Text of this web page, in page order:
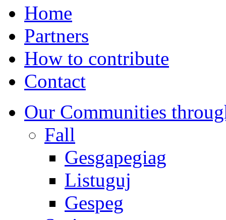
Home
Partners
How to contribute
Contact
Our Communities
Fall
Gesgapegiag
Listuguj
Gespeg